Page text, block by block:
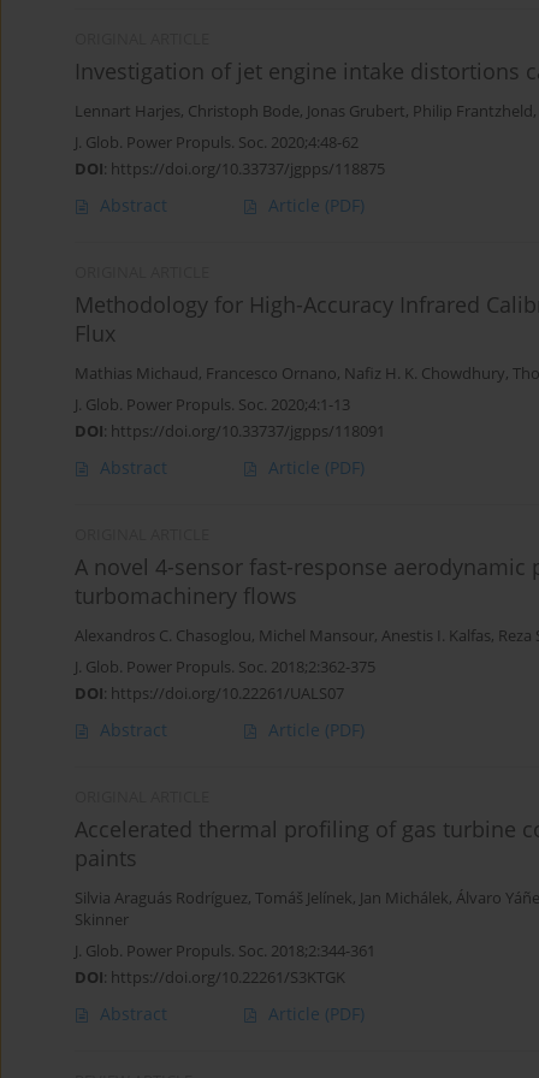
Investigation of jet engine intake distortions
Lennart Harjes, Christoph Bode, Jonas Grubert, Philip Frantzheld,
J. Glob. Power Propuls. Soc. 2020;4:48-62
DOI: https://doi.org/10.33737/jgpps/118875
Abstract Article (PDF)
Methodology for High-Accuracy Infrared
Flux
Mathias Michaud, Francesco Ornano, Nafiz H. K. Chowdhury,
J. Glob. Power Propuls. Soc. 2020;4:1-13
DOI: https://doi.org/10.33737/jgpps/118091
Abstract Article (PDF)
A novel 4-sensor fast-response
turbomachinery flows
Alexandros C. Chasoglou, Michel Mansour, Anestis I. Kalfas, Reza
J. Glob. Power Propuls. Soc. 2018;2:362-375
DOI: https://doi.org/10.22261/UALS07
Abstract Article (PDF)
Accelerated thermal profiling of gas turbine
paints
Silvia Araguás Rodríguez, Tomáš Jelínek, Jan Michálek, Álvaro
Skinner
J. Glob. Power Propuls. Soc. 2018;2:344-361
DOI: https://doi.org/10.22261/S3KTGK
Abstract Article (PDF)